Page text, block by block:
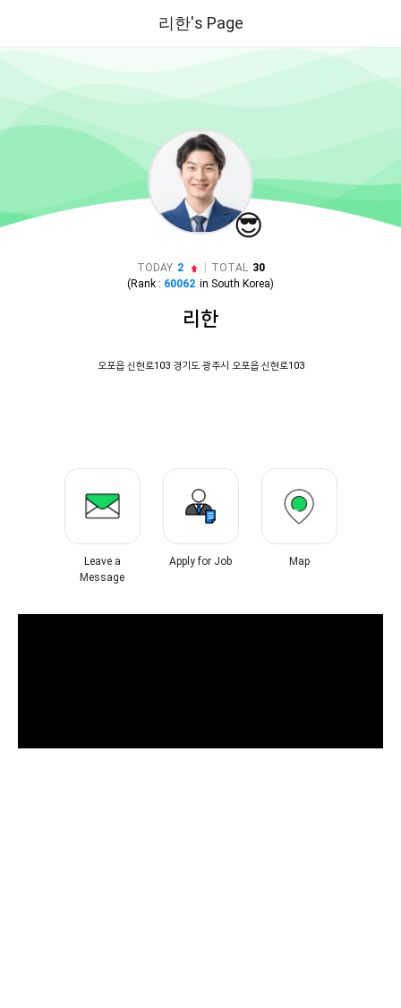
리한's Page
😎
TODAY 2 TOTAL 30
(Rank : 60062 in South Korea)
리한
오포읍 신현로103 경기도 광주시 오포읍 신현로103
Leave a
Message
Apply for Job Map